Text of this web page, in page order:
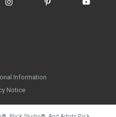
Information
Notice